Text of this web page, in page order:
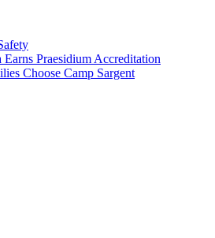
Praesidium Accreditation
Choose Camp Sargent